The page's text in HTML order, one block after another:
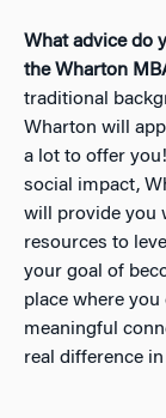
What advice do
the Wharton
traditional
Wharton will
a lot to offer
social impact,
will provide you
resources to
your goal of
place where
meaningful
real difference